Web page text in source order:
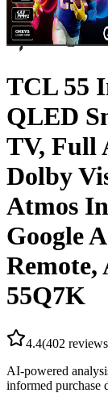
TCL 55
QLED
TV, Full
Dolby
Atmos
Google
55Q7K
4.4(402
AI-powered
informed purchase